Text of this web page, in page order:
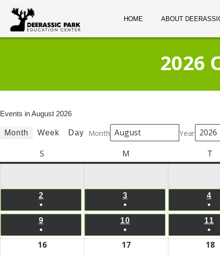
HOME ABOUT
2026
Events in August 2026
Month Week Day Month Year
S M T
2
●
(1
EVENT)
3
2026
●
(1
EVENT)
4
●
(1
9
2026
●
(1
10
2026
●
(1
11
●
(1
16 17 18